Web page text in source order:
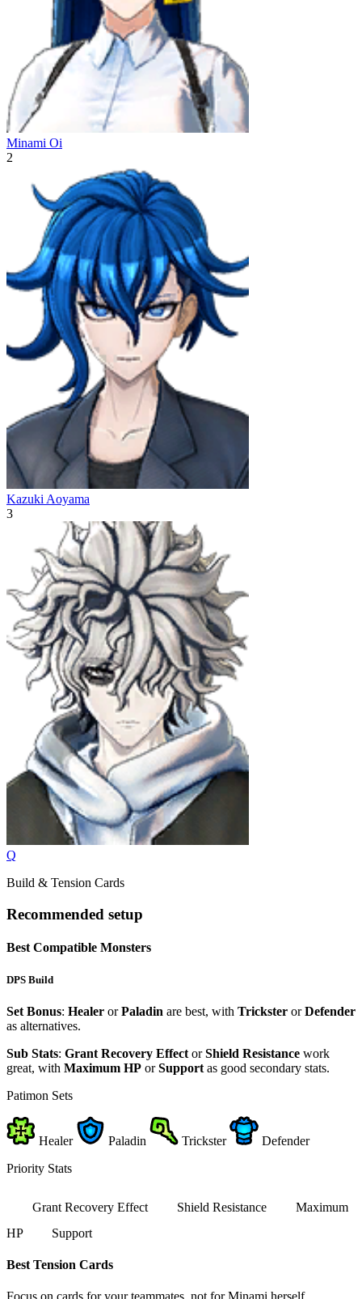
Minami Oi
2
Kazuki Aoyama
3
Q
Build & Tension Cards
Recommended setup
Best Compatible Monsters
DPS Build
Set Bonus: Healer orPaladin are best, with Trickster orDefender
as alternatives.
Sub Stats: Grant Recovery Effect orShield Resistance work
great, with Maximum HP orSupport as good secondary stats.
Patimon Sets
Healer Paladin Trickster
Defender
Priority Stats
Grant Recovery Effect Shield Resistance
Maximum
HP
Support
Best Tension Cards